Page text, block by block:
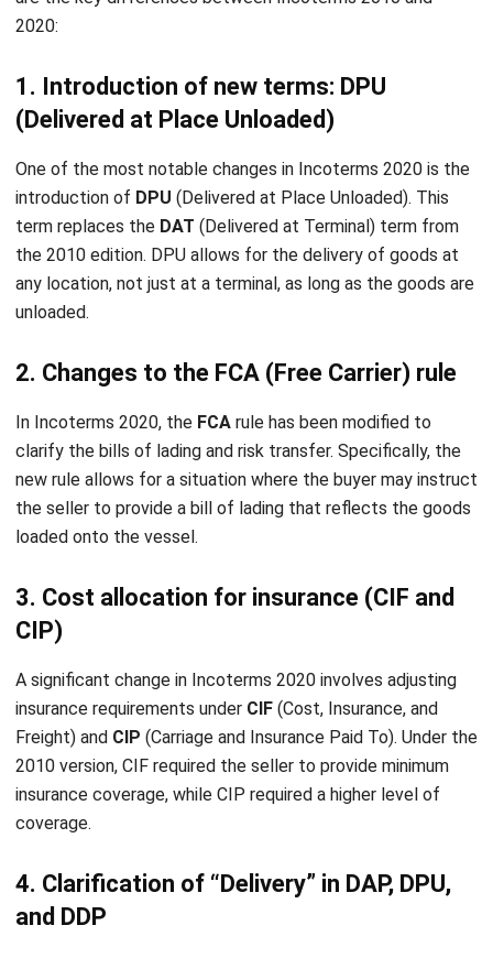
Looking for software system to improve
your business efficiency?
INVENTORY